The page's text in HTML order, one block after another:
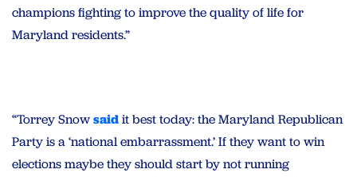
champions fighting to improve the quality of life for
Maryland residents.”
“Torrey Snowsaidit best today: the Maryland Republican
Party is a ‘national embarrassment.’ If they want to win
elections maybe they should start by not running